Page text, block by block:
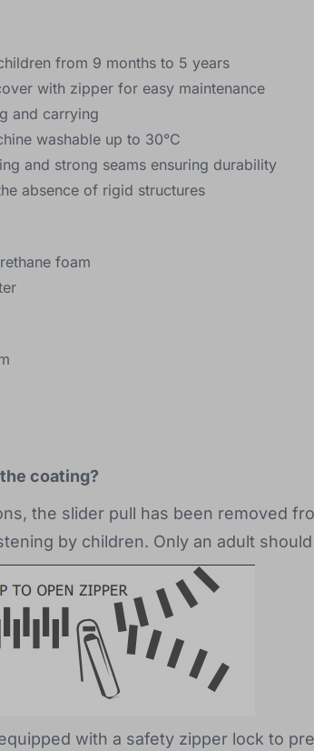
from 9 months to 5 years
with zipper for easy maintenance
and carrying
washable up to 30°C
and strong seams ensuring durability
absence of rigid structures
foam
coating?
the slider pull has been removed
by children. Only an adult
with a safety zipper lock to